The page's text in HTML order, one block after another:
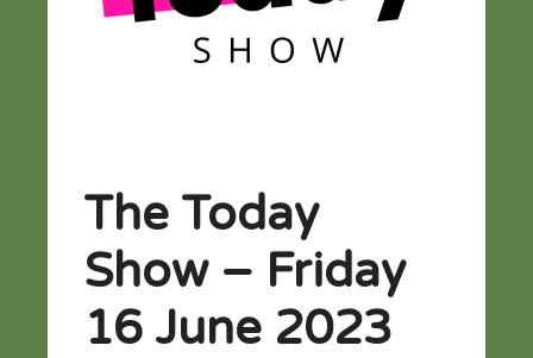
The Today
Show – Friday
16 June 2023